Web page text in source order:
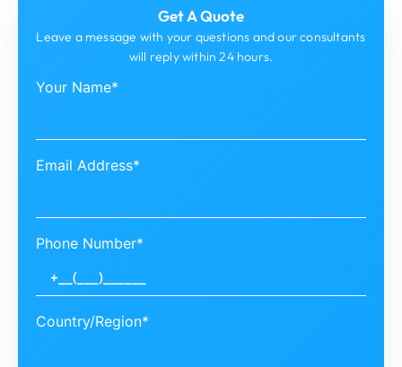
Get A Quote
Leave a message with your questions and our consultants
will reply within 24 hours.
Your Name*
Email Address*
Phone Number*
Country/Region*